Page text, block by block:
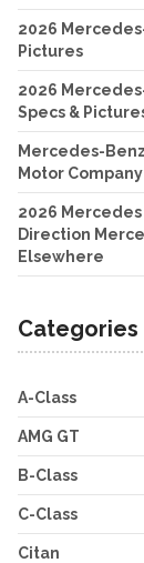
2026
Pictures
2026
Specs &
Mercedes-
Motor
2026
Direction
Elsewhere
Categories
A-Class
AMG GT
B-Class
C-Class
Citan